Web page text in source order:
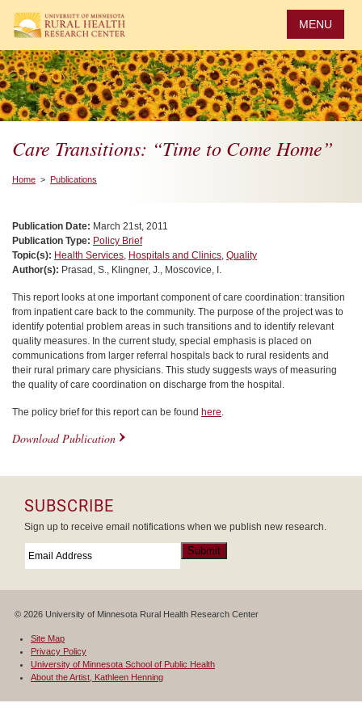
main
content
MENU
Care Transitions: “Time to Come Home”
Home > Publications
Publication Date: March 21st, 2011
Publication Type: Policy Brief
Topic(s): Health Services Hospitals and Clinics Quality
Author(s): Prasad, S., Klingner, J., Moscovice, I.
This report looks at one important component of care coordination: transition
from inpatient care back to the community. The purpose of the project was to
identify potential problem areas in such transitions and to identify relevant
quality measures. In the current study, special emphasis is placed on
communications from larger referral hospitals back to rural residents and
their rural primary care physicians. This study suggests ways of measuring
the quality of care coordination on discharge from the hospital.
The policy brief for this report can be found here
Download Publication
SUBSCRIBE
Sign up to receive email notifications when we publish new research.
Submit
© 2026 University of Minnesota Rural Health Research Center
Site Map
Privacy Policy
University of Minnesota School of Public Health
About the Artist, Kathleen Henning